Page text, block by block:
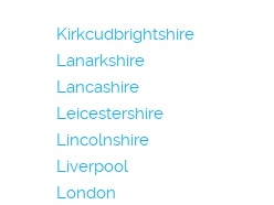
Kirkcudbrightshire
Lanarkshire
Lancashire
Leicestershire
Lincolnshire
Liverpool
London